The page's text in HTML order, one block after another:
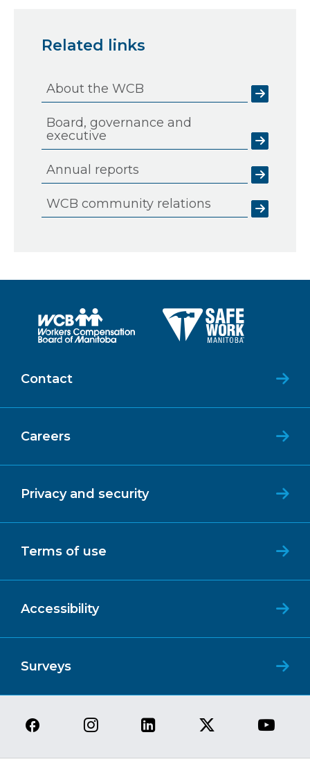
Related links
About the WCB
Board, governance and
executive
Annual reports
WCB community relations
Contact
Careers
Privacy and security
Terms of use
Accessibility
Surveys